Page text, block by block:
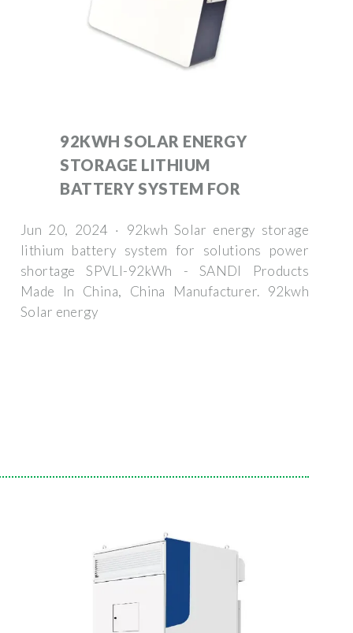
92KWH SOLAR ENERGY
STORAGE LITHIUM
BATTERY SYSTEM FOR
Jun 20, 2024 · 92kwh Solar energy storage
lithium battery system for solutions power
shortage SPVLI-92kWh - SANDI Products
Made In China, China Manufacturer. 92kwh
Solar energy